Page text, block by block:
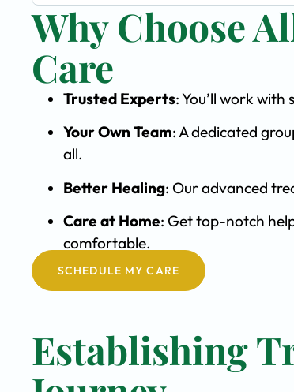
Why Choose
Care
Trusted Experts: You’ll work
Your Own Team: A dedicated
all.
Better Healing: Our advanced
Care at Home: Get top-notch
comfortable.
SCHEDULE MY CARE
Establishing